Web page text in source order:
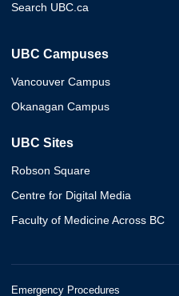
Search UBC.ca
UBC Campuses
Vancouver Campus
Okanagan Campus
UBC Sites
Robson Square
Centre for Digital Media
Faculty of Medicine Across BC
Emergency Procedures